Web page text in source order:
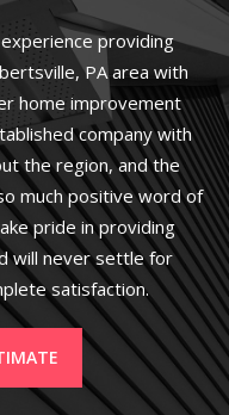
providing
PA area with
home improvement
company with
the region, and the
much positive word of
pride in providing
will never settle for
satisfaction.